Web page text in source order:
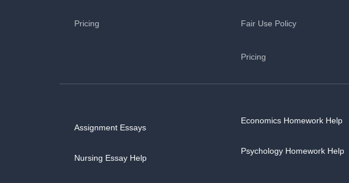
Pricing Fair Use Policy
Pricing
Assignment Essays
Nursing Essay Help
Economics Homework Help
Psychology Homework Help